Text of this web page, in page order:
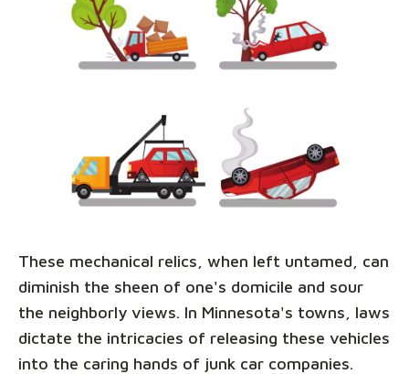
These mechanical relics, when left untamed, can
diminish the sheen of one's domicile and sour
the neighborly views. In Minnesota's towns, laws
dictate the intricacies of releasing these vehicles
into the caring hands of junk car companies.